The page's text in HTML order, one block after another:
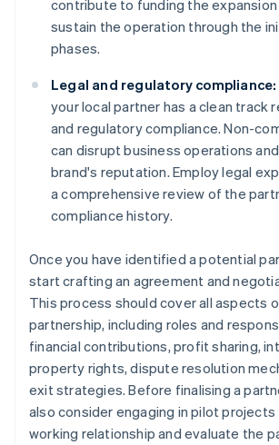
contribute to funding the
sustain the operation through the
phases.
Legal and regulatory compliance:
your local partner has a clean track
and regulatory compliance. Non-
can disrupt business operations
brand's reputation. Employ legal
a comprehensive review of the
compliance history.
Once you have identified a potential
start crafting an agreement and
This process should cover all aspects
partnership, including roles and
financial contributions, profit sharing,
property rights, dispute resolution
exit strategies. Before finalising a
also consider engaging in pilot
working relationship and evaluate the